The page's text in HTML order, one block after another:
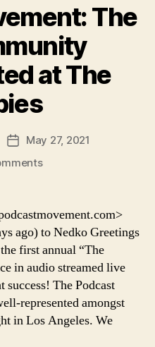
The
at The
PostMay 27, 2021
on
Community
Represented
at
The
Ambies
ago) to Nedko Greetings
first annual “The
in audio streamed live
success! The Podcast
represented amongst
in Los Angeles. We